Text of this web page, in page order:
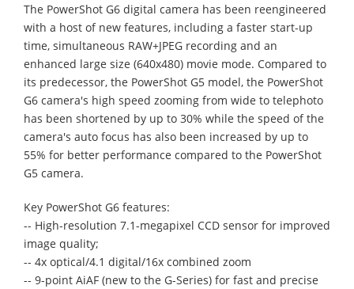
The PowerShot G6 digital camera has been reengineered
with a host of new features, including a faster start-up
time, simultaneous RAW+JPEG recording and an
enhanced large size (640x480) movie mode. Compared to
its predecessor, the PowerShot G5 model, the PowerShot
G6 camera's high speed zooming from wide to telephoto
has been shortened by up to 30% while the speed of the
camera's auto focus has also been increased by up to
55% for better performance compared to the PowerShot
G5 camera.
Key PowerShot G6 features:
-- High-resolution 7.1-megapixel CCD sensor for improved
image quality;
-- 4x optical/4.1 digital/16x combined zoom
-- 9-point AiAF (new to the G-Series) for fast and precise